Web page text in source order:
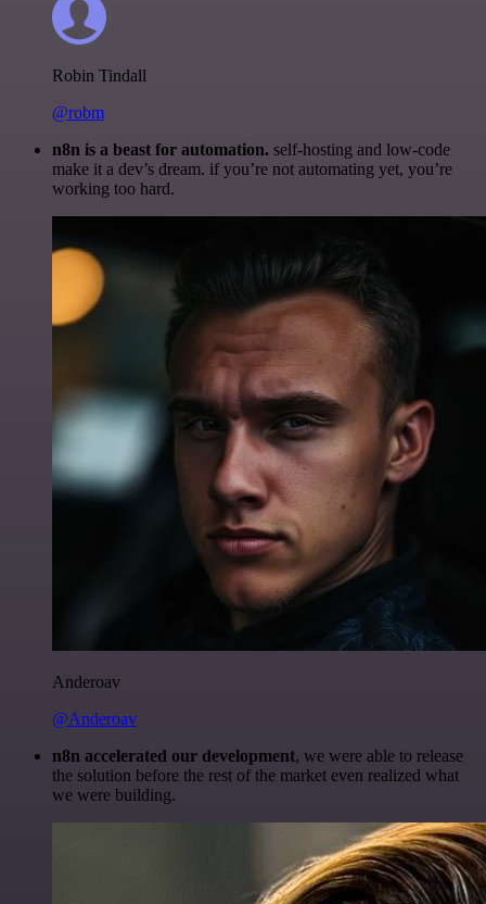
Robin Tindall
@robm
n8n is a beast for automation. self-hosting and low-code
make it a dev’s dream. if you’re not automating yet, you’re
working too hard.
Anderoav
@Anderoav
n8n accelerated our development, we were able to release
the solution before the rest of the market even realized what
we were building.